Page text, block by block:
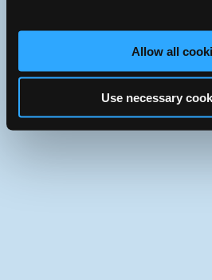
Allow all
Use necessary